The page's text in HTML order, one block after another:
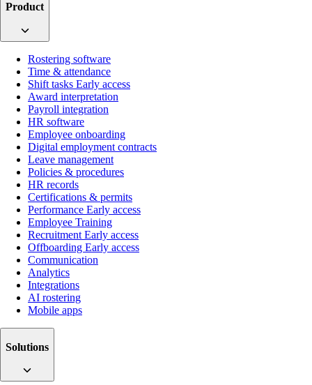
Product
Rostering software
Time & attendance
Shift tasks Early access
Award interpretation
Payroll integration
HR software
Employee onboarding
Digital employment contracts
Leave management
Policies & procedures
HR records
Certifications & permits
Performance Early access
Employee Training
Recruitment Early access
Offboarding Early access
Communication
Analytics
Integrations
AI rostering
Mobile apps
Solutions